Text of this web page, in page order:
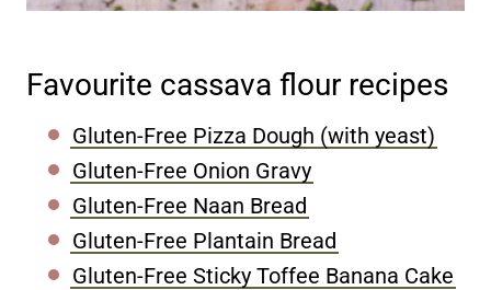
Favourite cassava flour recipes
Gluten-Free Pizza Dough (with yeast)
Gluten-Free Onion Gravy
Gluten-Free Naan Bread
Gluten-Free Plantain Bread
Gluten-Free Sticky Toffee Banana Cake